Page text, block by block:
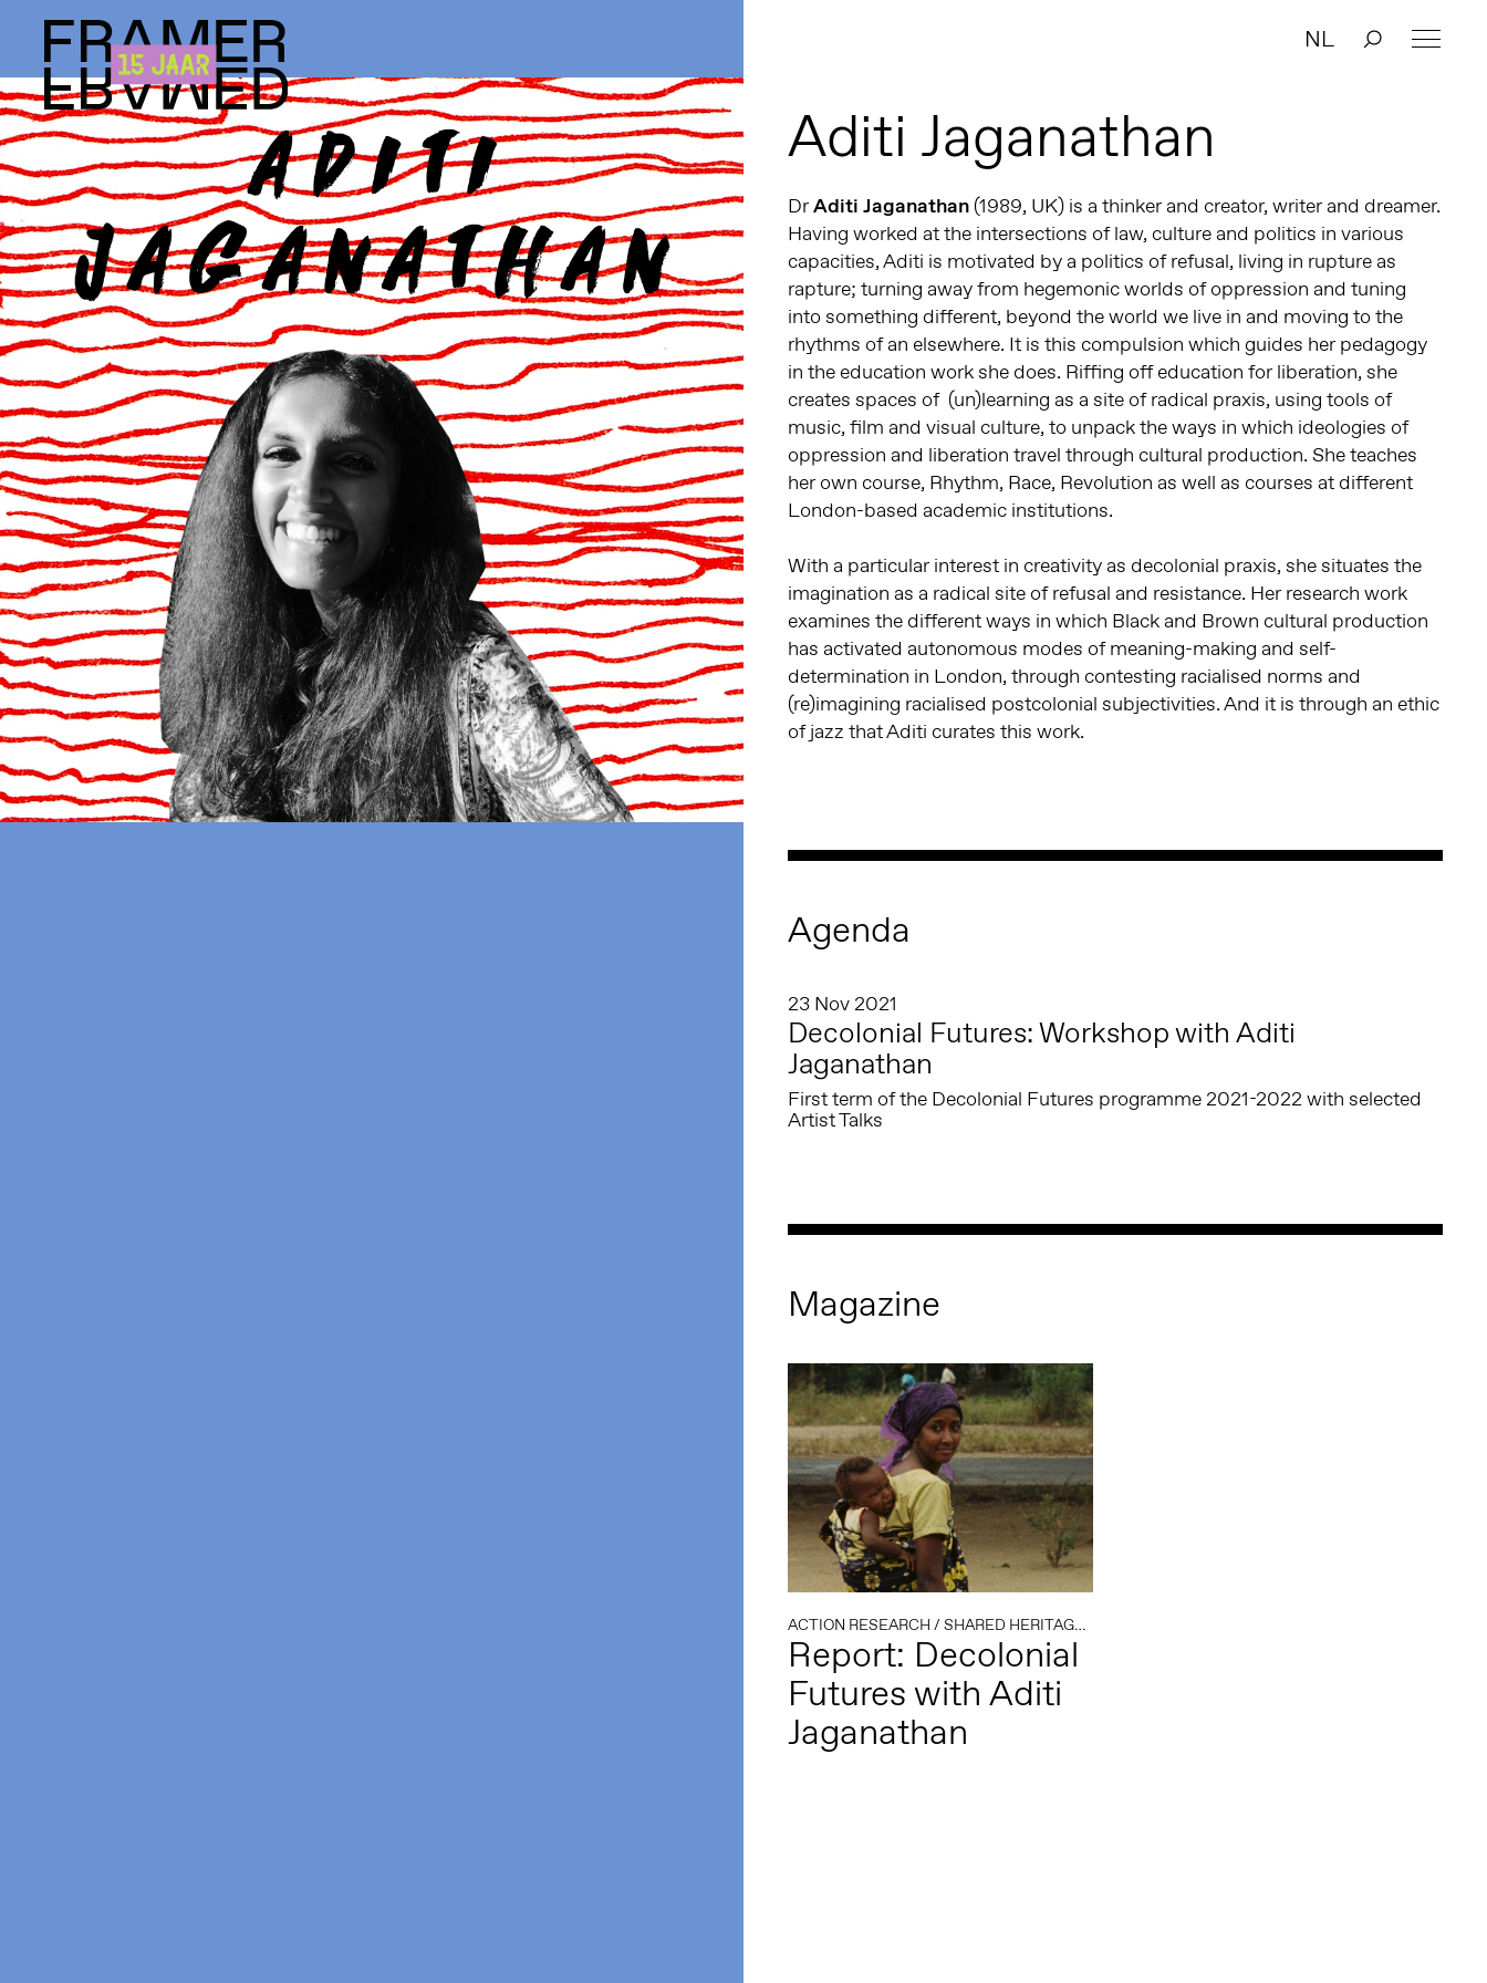
NL
Aditi Jaganathan
DrAditi Jaganathan (1989, UK) is a thinker and creator, writer and dreamer.
Having worked at the intersections of law, culture and politics in various
capacities, Aditi is motivated by a politics of refusal, living in rupture as
rapture; turning away from hegemonic worlds of oppression and tuning
into something different, beyond the world we live in and moving to the
rhythms of an elsewhere. It is this compulsion which guides her pedagogy
in the education work she does. Riffing off education for liberation, she
creates spaces of (un)learning as a site of radical praxis, using tools of
music, film and visual culture, to unpack the ways in which ideologies of
oppression and liberation travel through cultural production. She teaches
her own course, Rhythm, Race, Revolution as well as courses at different
London-based academic institutions.
With a particular interest in creativity as decolonial praxis, she situates the
imagination as a radical site of refusal and resistance. Her research work
examines the different ways in which Black and Brown cultural production
has activated autonomous modes of meaning-making and self-
determination in London, through contesting racialised norms and
(re)imagining racialised postcolonial subjectivities. And it is through an ethic
of jazz that Aditi curates this work.
Agenda
23 Nov 2021
Decolonial Futures: Workshop with Aditi
Jaganathan
First term of the Decolonial Futures programme 2021-2022 with selected
Artist Talks
Magazine
ACTION RESEARCH / SHARED HERITAGE /
Report: Decolonial
Futures with Aditi
Jaganathan